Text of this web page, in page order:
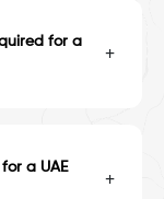
for a
+
a UAE
+